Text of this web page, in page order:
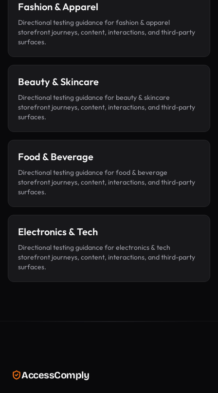
Fashion & Apparel
Directional testing guidance forfashion & apparel
storefront journeys, content, interactions, and third-party
surfaces.
Beauty & Skincare
Directional testing guidance for beauty & skincare
storefront journeys, content, interactions, and third-party
surfaces.
Food & Beverage
Directional testing guidance forfood & beverage
storefront journeys, content, interactions, and third-party
surfaces.
Electronics & Tech
Directional testing guidance forelectronics & tech
storefront journeys, content, interactions, and third-party
surfaces.
AccessComply